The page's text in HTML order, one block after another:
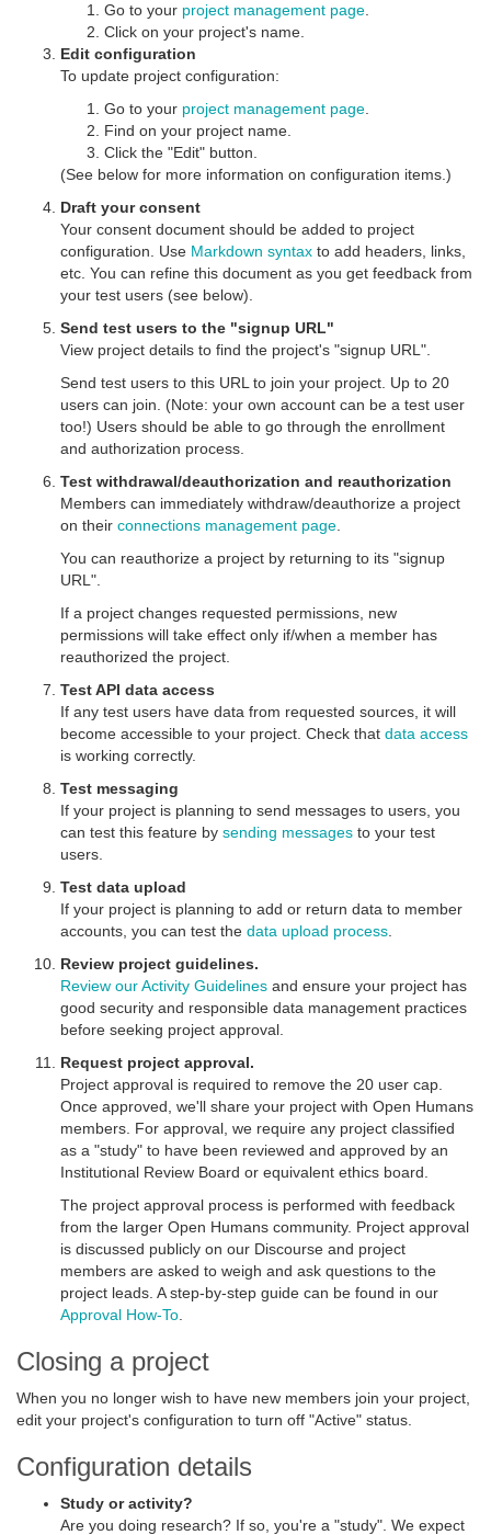
Go to your project management page
Click on your project's name.
Edit configuration
To update project configuration:
Go to your project management page
Find on your project name.
Click the "Edit" button.
(See below for more information on configuration items.)
Draft your consent
Your consent document should be added to project
configuration. Use Markdown syntax to add headers, links,
etc. You can refine this document as you get feedback from
your test users (see below).
Send test users to the "signup URL"
View project details to find the project's "signup URL".
Send test users to this URL to join your project. Up to 20
users can join. (Note: your own account can be a test user
too!) Users should be able to go through the enrollment
and authorization process.
Test withdrawal/deauthorization and reauthorization
Members can immediately withdraw/deauthorize a project
on their connections management page
You can reauthorize a project by returning to its "signup
URL".
If a project changes requested permissions, new
permissions will take effect only if/when a member has
reauthorized the project.
Test API data access
If any test users have data from requested sources, it will
become accessible to your project. Check that data access
is working correctly.
Test messaging
If your project is planning to send messages to users, you
can test this feature by sending messages to your test
users.
Test data upload
If your project is planning to add or return data to member
accounts, you can test the data upload process
Review project guidelines.
Review our Activity Guidelines and ensure your project has
good security and responsible data management practices
before seeking project approval.
Request project approval.
Project approval is required to remove the 20 user cap.
Once approved, we'll share your project with Open Humans
members. For approval, we require any project classified
as a "study" to have been reviewed and approved by an
Institutional Review Board or equivalent ethics board.
The project approval process is performed with feedback
from the larger Open Humans community. Project approval
is discussed publicly on our Discourse and project
members are asked to weigh and ask questions to the
project leads. A step-by-step guide can be found in our
Approval How-To
Closing a project
When you no longer wish to have new members join your project,
edit your project's configuration to turn off "Active" status.
Configuration details
Study or activity?
Are you doing research? If so, you're a "study". We expect